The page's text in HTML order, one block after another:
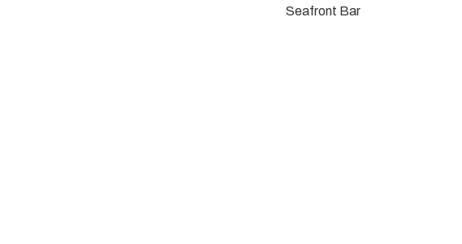
Seafront Bar